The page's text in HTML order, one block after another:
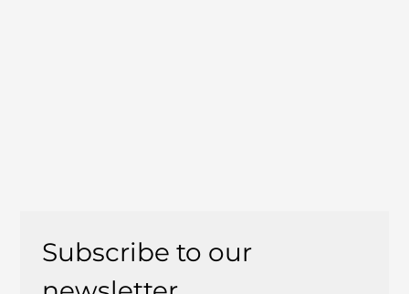
Subscribe to our